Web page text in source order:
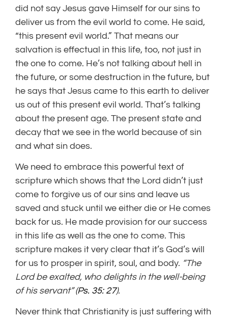
did not say Jesus gave Himself for our sins to
deliver us from the evil world to come. He said,
“this present evil world.” That means our
salvation is effectual in this life, too, not just in
the one to come. He’s not talking about hell in
the future, or some destruction in the future, but
he says that Jesus came to this earth to deliver
us out of this present evil world. That’s talking
about the present age. The present state and
decay that we see in the world because of sin
and what sin does.
We need to embrace this powerful text of
scripture which shows that the Lord didn’t just
come to forgive us of our sins and leave us
saved and stuck until we either die or He comes
back for us. He made provision for our success
in this life as well as the one to come. This
scripture makes it very clear that it’s God’s will
for us to prosper in spirit, soul, and body. “The
Lordbe exalted, who delights in the well-being
of his servant” (Ps. 35: 27).
Never think that Christianity is just suffering with